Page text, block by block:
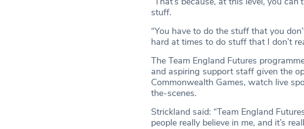
stuff.
“You have to do the stuff that you
hard at times to do stuff that I don’t
The Team England Futures
and aspiring support staff given the
Commonwealth Games, watch live
the-scenes.
Strickland said: “Team England
people really believe in me, and it’s